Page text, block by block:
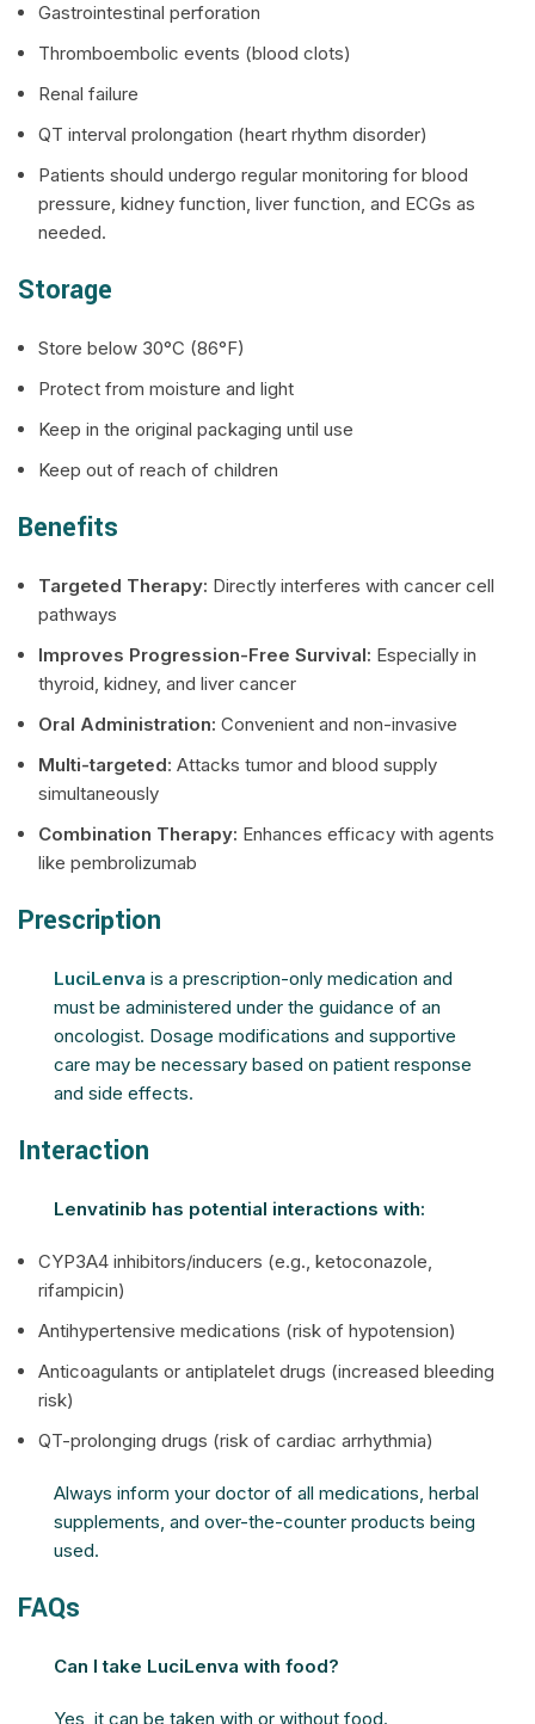
Gastrointestinal perforation
Thromboembolic events (blood clots)
Renal failure
QT interval prolongation (heart rhythm disorder)
Patients should undergo regular monitoring for blood
pressure, kidney function, liver function, and ECGs as
needed.
Storage
Store below 30°C (86°F)
Protect from moisture and light
Keep in the original packaging until use
Keep out of reach of children
Benefits
Targeted Therapy: Directly interferes with cancer cell
pathways
Improves Progression-Free Survival: Especially in
thyroid, kidney, and liver cancer
Oral Administration: Convenient and non-invasive
Multi-targeted: Attacks tumor and blood supply
simultaneously
Combination Therapy: Enhances efficacy with agents
like pembrolizumab
Prescription
LuciLenva is a prescription-only medication and
must be administered under the guidance of an
oncologist. Dosage modifications and supportive
care may be necessary based on patient response
and side effects.
Interaction
Lenvatinib has potential interactions with:
CYP3A4 inhibitors/inducers (e.g., ketoconazole,
rifampicin)
Antihypertensive medications (risk of hypotension)
Anticoagulants or antiplatelet drugs (increased bleeding
risk)
QT-prolonging drugs (risk of cardiac arrhythmia)
Always inform your doctor of all medications, herbal
supplements, and over-the-counter products being
used.
FAQs
Can I take LuciLenva with food?
Yes, it can be taken with or without food.